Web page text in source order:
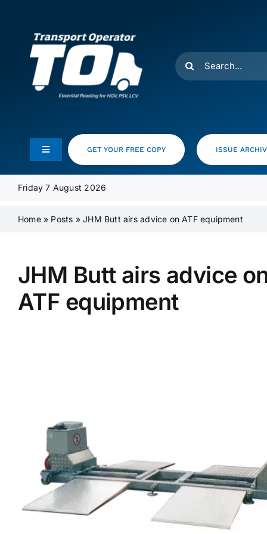
Search
for:
Toggle
Navigation
Media Pack
Supplier A-Z
GET YOUR FREE COPY ISSUE
Friday 7 August 2026
Home» Posts »JHM Butt airs advice on ATF equipment
JHM Butt airs advice
ATF equipment